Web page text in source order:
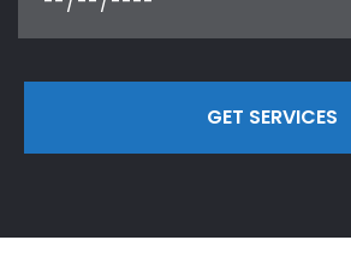
GET SERVICES